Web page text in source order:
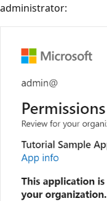
administrator: